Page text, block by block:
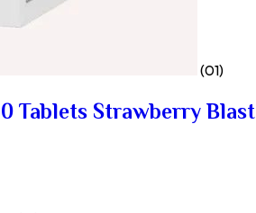
(01)
Tablets Strawberry Blast